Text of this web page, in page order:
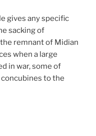
gives any specific
sacking of
remnant of Midian
when a large
in war, some of
to the